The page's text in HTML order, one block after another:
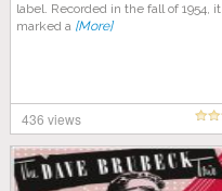
label. Recorded in the fall of 1954, it
marked a [More]
436 views